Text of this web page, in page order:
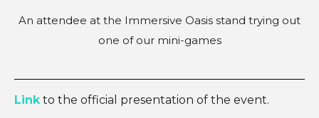
An attendee at the Immersive Oasis stand trying out
one of our mini-games
Link to the official presentation of the event.